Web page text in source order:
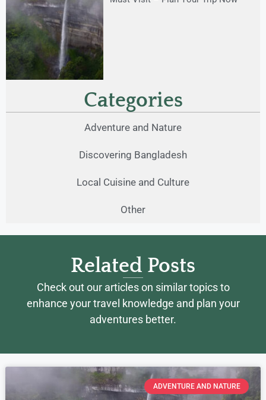
Categories
Adventure and Nature
Discovering Bangladesh
Local Cuisine and Culture
Other
Related Posts
Check out our articles on similar topics to
enhance your travel knowledge and plan your
adventures better.
ADVENTURE AND NATURE